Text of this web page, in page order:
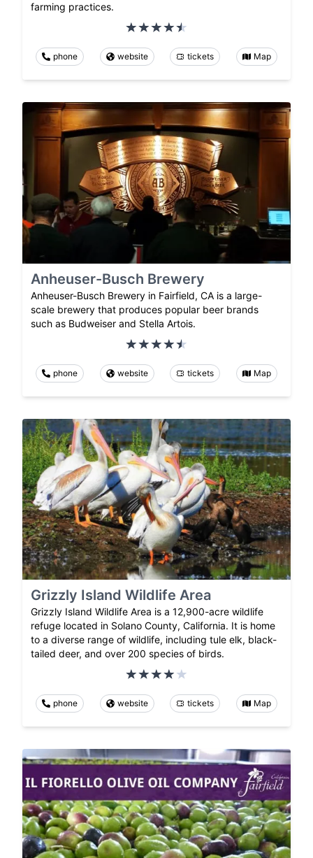
farming practices.
phone website tickets Map
Anheuser-Busch Brewery
Anheuser-Busch Brewery in Fairfield, CA is a large-
scale brewery that produces popular beer brands
such as Budweiser and Stella Artois.
phone website tickets Map
Grizzly Island Wildlife Area
Grizzly Island Wildlife Area is a 12,900-acre wildlife
refuge located in Solano County, California. It is home
to a diverse range of wildlife, including tule elk, black-
tailed deer, and over 200 species of birds.
phone website tickets Map